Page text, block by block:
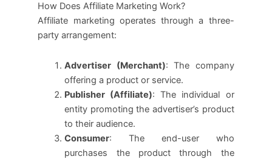
How Does Affiliate Marketing Work?
Affiliate marketing operates through a three-
party arrangement:
Advertiser (Merchant): The company
offering a product or service.
Publisher (Affiliate): The individual or
entity promoting the advertiser’s product
to their audience.
Consumer: The end-user who
purchases the product through the